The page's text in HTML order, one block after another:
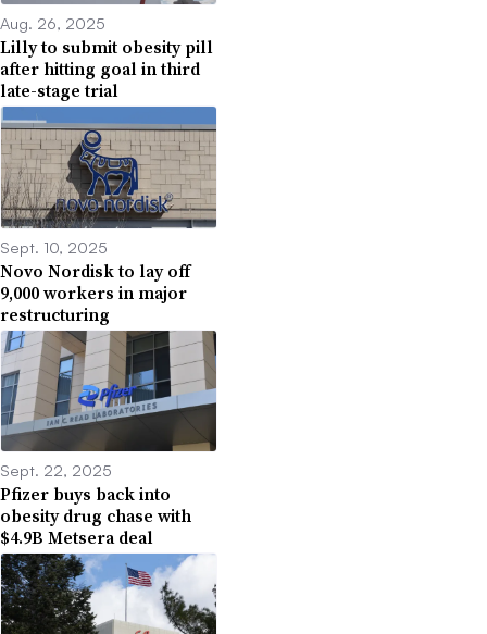
Aug. 26, 2025
Lilly to submit obesity pill
after hitting goal in third
late-stage trial
Sept. 10, 2025
Novo Nordisk to lay off
9,000 workers in major
restructuring
Sept. 22, 2025
Pfizer buys back into
obesity drug chase with
$4.9B Metsera deal